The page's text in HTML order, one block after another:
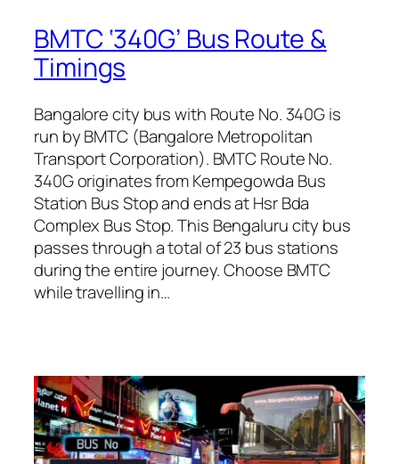
BMTC ‘340G’ Bus Route &
Timings
Bangalore city bus with Route No. 340G is
run by BMTC (Bangalore Metropolitan
Transport Corporation). BMTC Route No.
340G originates from Kempegowda Bus
Station Bus Stop and ends at Hsr Bda
Complex Bus Stop. This Bengaluru city bus
passes through a total of 23 bus stations
during the entire journey. Choose BMTC
while travelling in…